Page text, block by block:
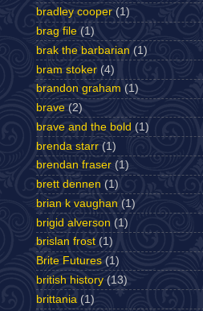
bradley cooper (1)
brag file (1)
brak the barbarian (1)
bram stoker (4)
brandon graham (1)
brave (2)
brave and the bold (1)
brenda starr (1)
brendan fraser (1)
brett dennen (1)
brian k vaughan (1)
brigid alverson (1)
brislan frost (1)
Brite Futures (1)
british history (13)
brittania (1)